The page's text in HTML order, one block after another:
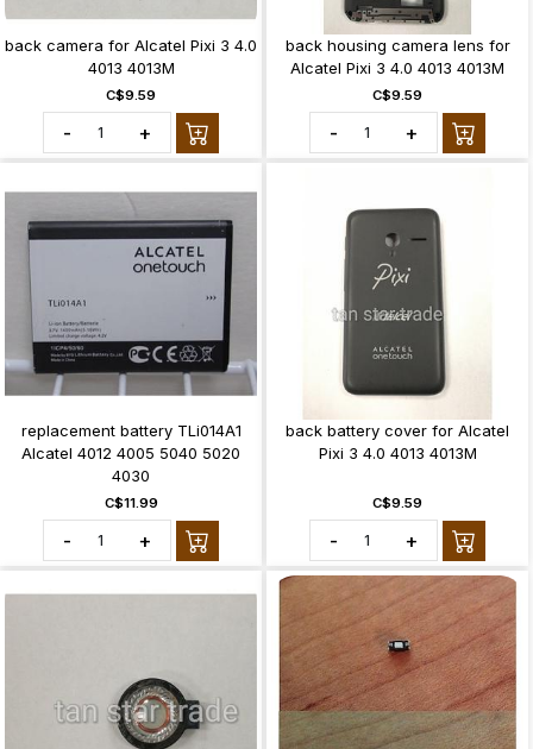
back camera for Alcatel Pixi 3 4.0
4013 4013M
C$9.59
- +
back housing camera lens for
Alcatel Pixi 3 4.0 4013 4013M
C$9.59
- +
replacement battery TLi014A1
Alcatel 4012 4005 5040 5020
4030
C$11.99
- +
back battery cover for Alcatel
Pixi 3 4.0 4013 4013M
C$9.59
- +